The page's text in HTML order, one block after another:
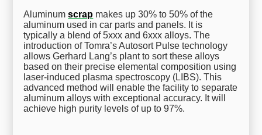
Aluminumscrap makes up 30% to 50% of the
aluminum used in car parts and panels. It is
typically a blend of 5xxx and 6xxx alloys. The
introduction of Tomra’s Autosort Pulse technology
allows Gerhard Lang’s plant to sort these alloys
based on their precise elemental composition using
laser-induced plasma spectroscopy (LIBS). This
advanced method will enable the facility to separate
aluminum alloys with exceptional accuracy. It will
achieve high purity levels of up to 97%.